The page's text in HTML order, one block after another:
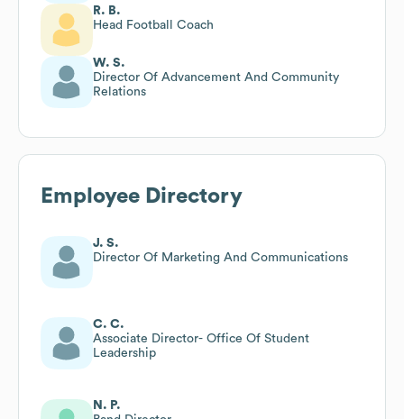
R. B.
Head Football Coach
W. S.
Director Of Advancement And Community
Relations
Employee Directory
J. S.
Director Of Marketing And Communications
C. C.
Associate Director- Office Of Student
Leadership
N. P.